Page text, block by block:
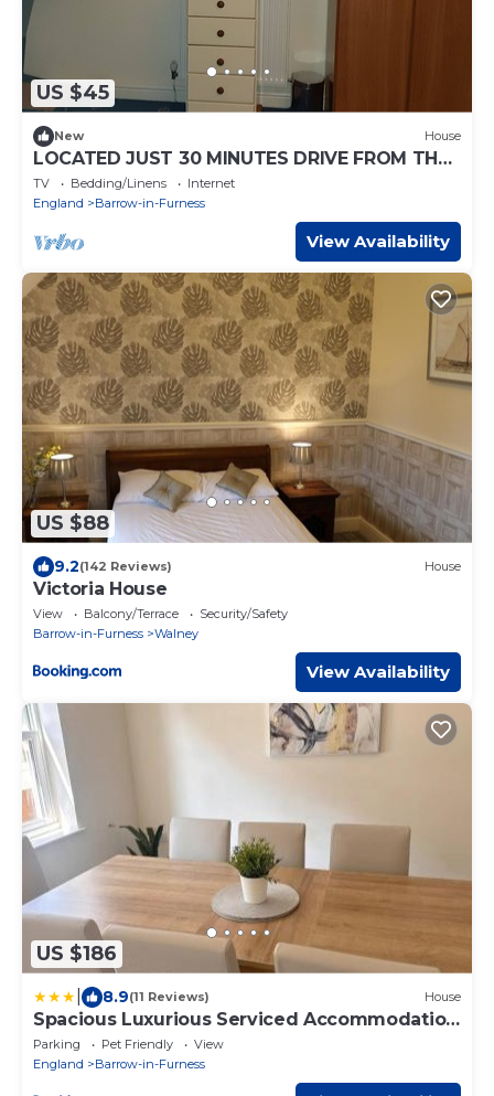
US $45
New House
LOCATED JUST 30 MINUTES DRIVE FROM THE
WORLD FAMOUS LAKE DISTRICT
TV Bedding/Linens
Internet
England
Barrow-in-Furness
View Availability
US $88
9.2(142 Reviews) House
Victoria House
View Balcony/Terrace
Security/Safety
Barrow-in-Furness
Walney
View Availability
US $186
8.9(11 Reviews) House
Spacious Luxurious Serviced Accommodation
6
Parking Pet Friendly
View
England
Barrow-in-Furness